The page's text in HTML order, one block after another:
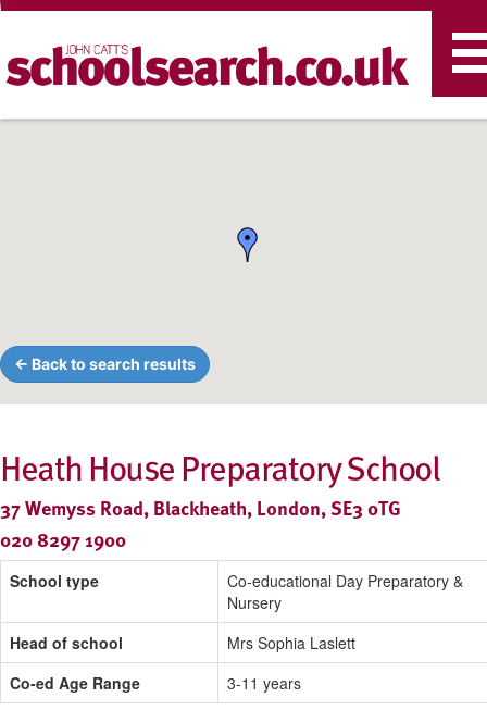
← Back to search results
Heath House Preparatory School
37 Wemyss Road, Blackheath, London, SE3 0TG
020 8297 1900
School type
Co-educational Day Preparatory &
Nursery
Head of school
Mrs Sophia Laslett
Co-ed Age Range
3-11 years